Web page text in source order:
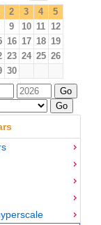
2 3 4
5
9 10 11 12
16 17 18 19
23 24 25 26
30